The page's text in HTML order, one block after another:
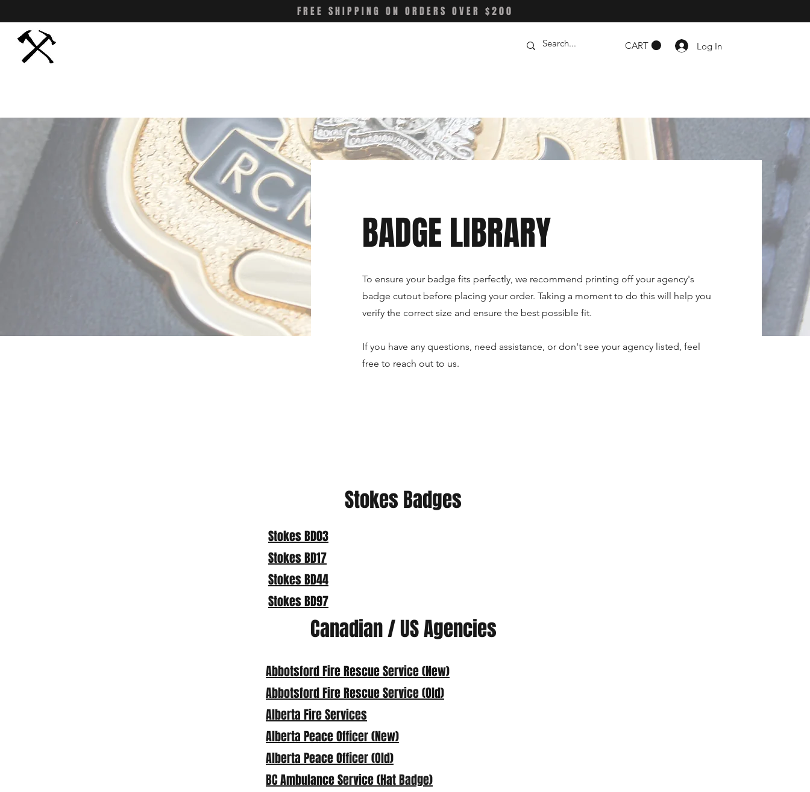
FREE SHIPPING ON ORDERS OVER $200
CART Log In
BADGE LIBRARY
To ensure your badge fits perfectly, we recommend printing off your agency's
badge cutout before placing your order. Taking a moment to do this will help you
verify the correct size and ensure the best possible fit.
If you have any questions, need assistance, or don't see your agency listed, feel
free to reach out to us.
Stokes Badges
Stokes BD03
Stokes BD17
Stokes BD44
Stokes BD97
Canadian / US Agencies
Abbotsford Fire Rescue Service (New)
Abbotsford Fire Rescue Service (Old)
Alberta Fire Services
Alberta Peace Officer (New)
Alberta Peace Officer (Old)
BC Ambulance Service (Hat Badge)